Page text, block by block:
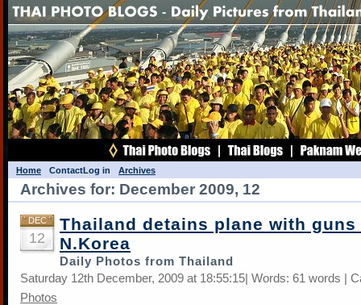
Home ContactLog in Archives
Archives for: December 2009, 12
DEC
12
Thailand detains plane with guns
N.Korea
Daily Photos from Thailand
Saturday 12th December, 2009 at 18:55:15| Words: 61 words |
Photos